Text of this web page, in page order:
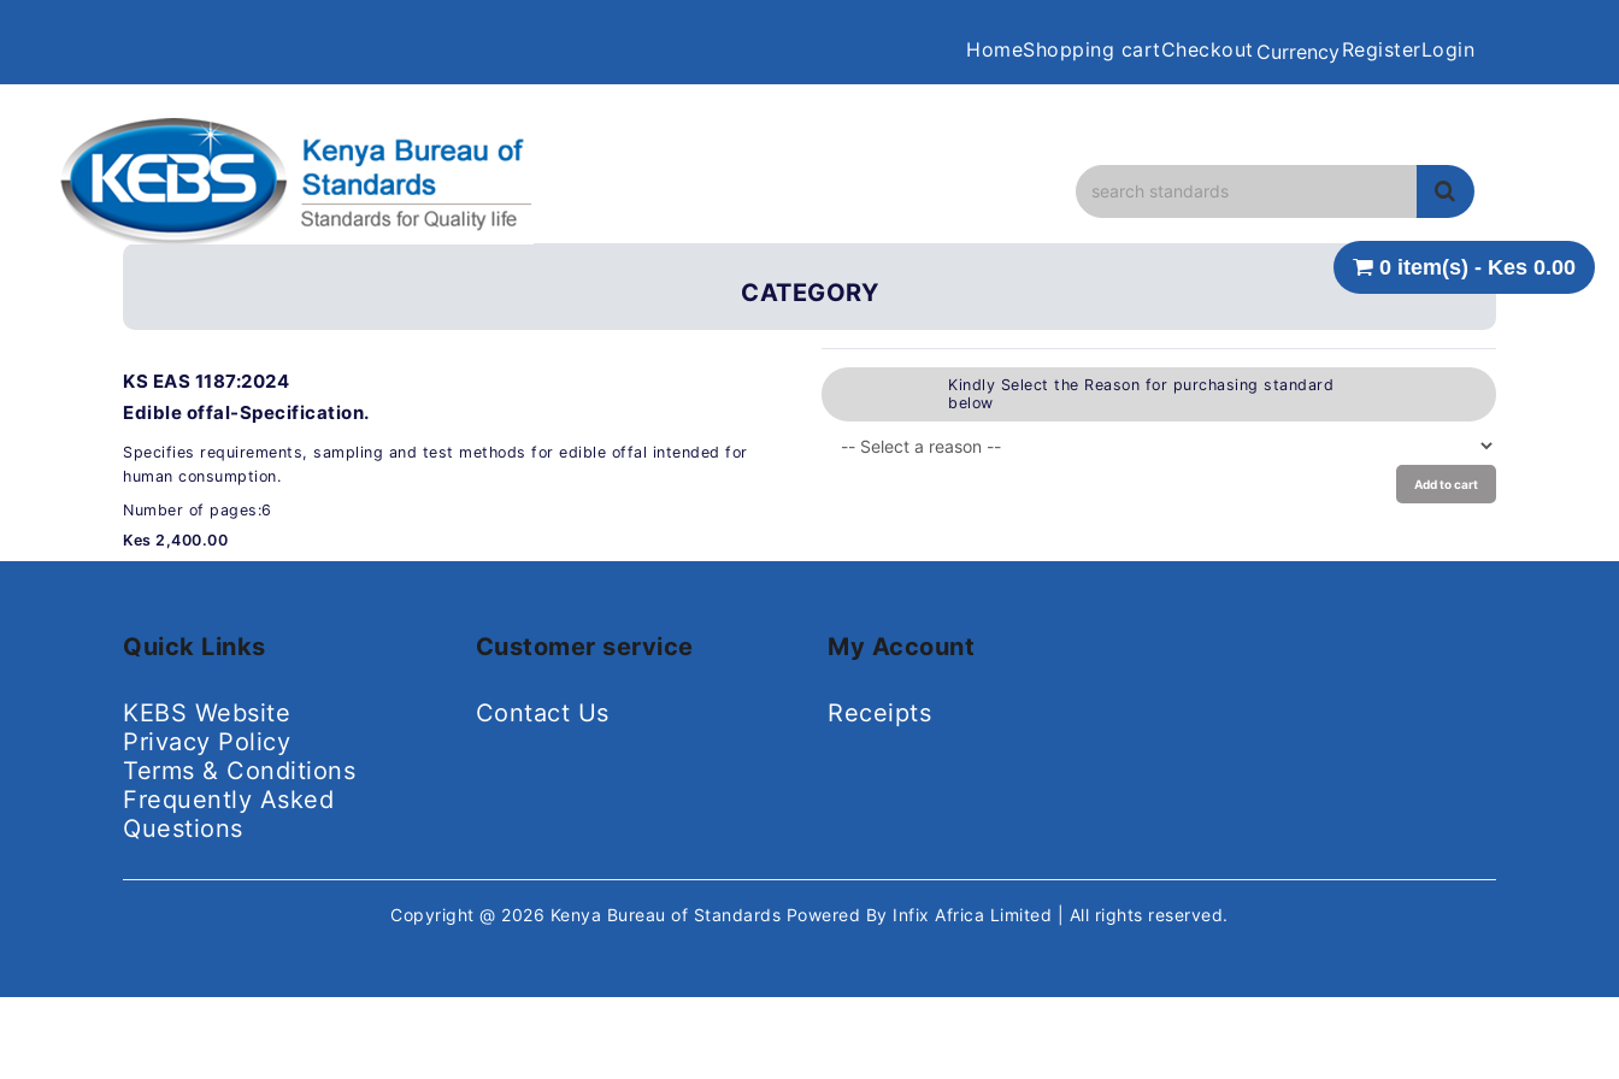
HomeShopping cartCheckout CurrencyRegisterLogin
0 item(s) - Kes 0.00
CATEGORY
KS EAS 1187:2024
Edible offal-Specification.
Specifies requirements, sampling and test methods for edible offal intended for
human consumption.
Number of pages:6
Kes 2,400.00
Kindly Select the Reason for purchasing standard
below
Add to cart
Quick Links
KEBS Website
Privacy Policy
Terms & Conditions
Frequently Asked
Questions
Customer service
Contact Us
My Account
Receipts
Copyright @ 2026 Kenya Bureau of Standards Powered By Infix Africa Limited | All rights reserved.